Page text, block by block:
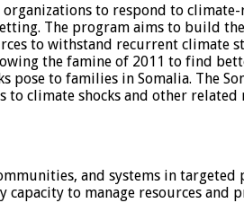
to respond to
The program aims to build
to withstand recurrent climate
the famine of 2011 to find
to families in Somalia. The
climate shocks and other
and systems in
to manage resources and